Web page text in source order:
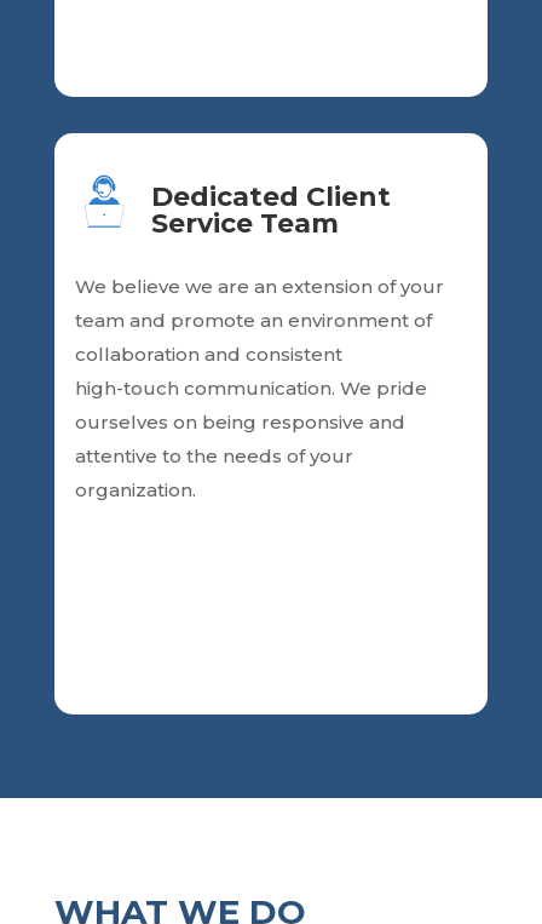
Dedicated Client
Service Team
We believe we are an extension of your
team and promote an environment of
collaboration and consistent
high-touch communication. We pride
ourselves on being responsive and
attentive to the needs of your
organization.
WHAT WE DO